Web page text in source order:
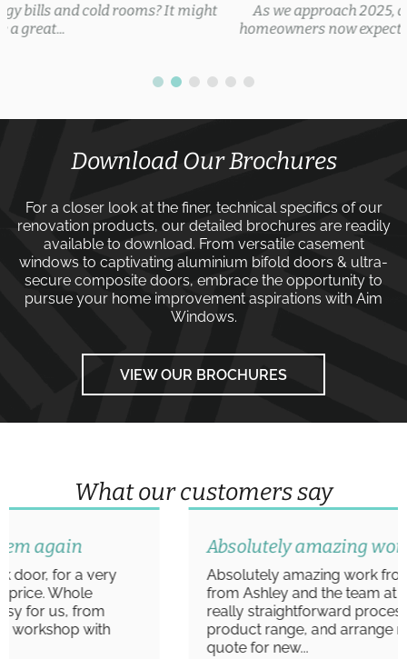
As we approach 2025, door trends are evolving, with
homeowners now expecting security features, thermal...
Download Our Brochures
For a closer look at the finer, technical specifics of our
renovation products, our detailed brochures are readily
available to download. From versatile casement
windows to captivating aluminium bifold doors & ultra-
secure composite doors, embrace the opportunity to
pursue your home improvement aspirations with Aim
Windows.
VIEW OUR BROCHURES
What our customers say
Absolutely amazing work
Absolutely amazing work from start to finish
from Ashley and the team at Aim Windows. A
really straightforward process to view the
product range, and arrange measurements/